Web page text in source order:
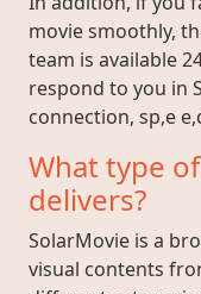
movie smoothly,
team is available
respond to you in
connection, sp,e
What type
delivers?
SolarMovie is a
visual contents